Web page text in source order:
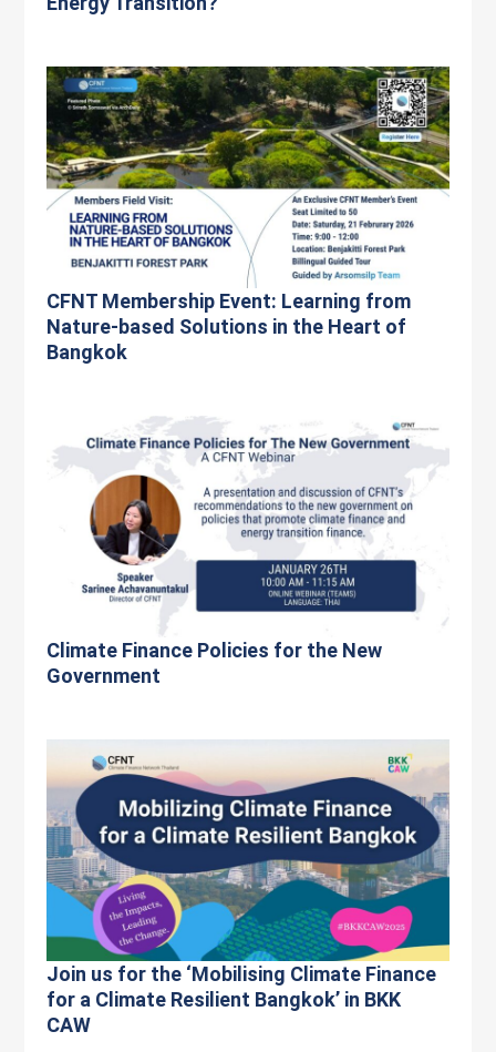
CFNT Membership Event: Learning from
Nature-based Solutions in the Heart of
Bangkok
Climate Finance Policies for the New
Government
Join us for the ‘Mobilising Climate Finance
for a Climate Resilient Bangkok’ in BKK
CAW